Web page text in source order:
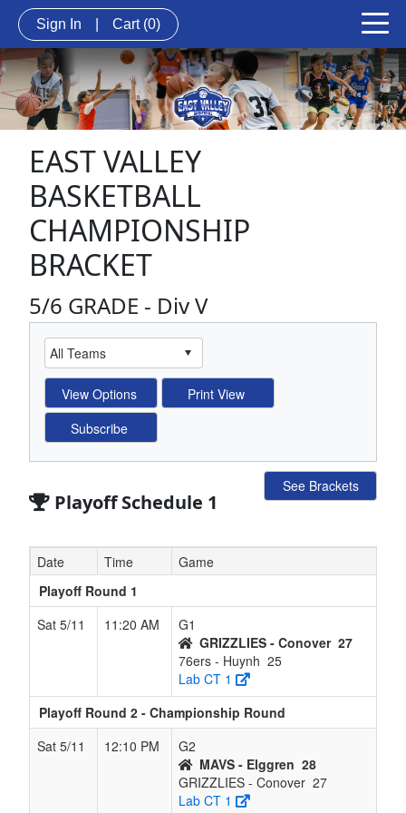
Sign In Cart (0)
EAST VALLEY
BASKETBALL
CHAMPIONSHIP
BRACKET
5/6 GRADE - Div V
Playoff Schedule 1
See Brackets
Date Time
Game
Playoff Round 1
Sat 5/11
11:20 AM
G1
GRIZZLIES - Conover 27
76ers - Huynh 25
Lab CT 1
Playoff Round 2 - Championship Round
Sat 5/11
12:10 PM
G2
MAVS - Elggren 28
GRIZZLIES - Conover 27
Lab CT 1